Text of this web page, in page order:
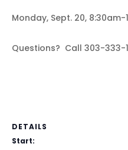
Monday, Sept. 20, 8:30am-
Questions? Call 303-333-
DETAILS
Start: